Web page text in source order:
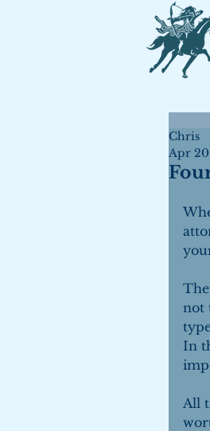
Chris
Apr
not
In
All